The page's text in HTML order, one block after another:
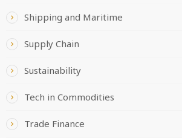
Shipping and Maritime
Supply Chain
Sustainability
Tech in Commodities
Trade Finance